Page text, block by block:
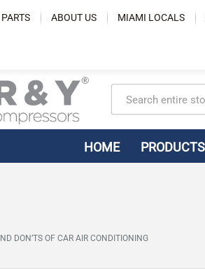
ABOUT US MIAMI LOCALS
HOME PRODUCTS
DON’TS OF CAR AIR CONDITIONING